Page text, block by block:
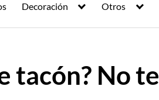
Decoración Otros
tacón? No te